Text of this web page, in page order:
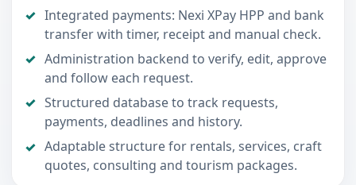
Integrated payments: Nexi XPay HPP and bank
transfer with timer, receipt and manual check.
Administration backend to verify, edit, approve
and follow each request.
Structured database to track requests,
payments, deadlines and history.
Adaptable structure for rentals, services, craft
quotes, consulting and tourism packages.